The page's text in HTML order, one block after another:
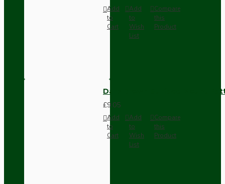
Add
to
Cart
Add
to
Wish
List
Compare
this
Product
Dark Brown Surface Mount
£9.05
Add
to
Cart
Add
to
Wish
List
Compare
this
Product